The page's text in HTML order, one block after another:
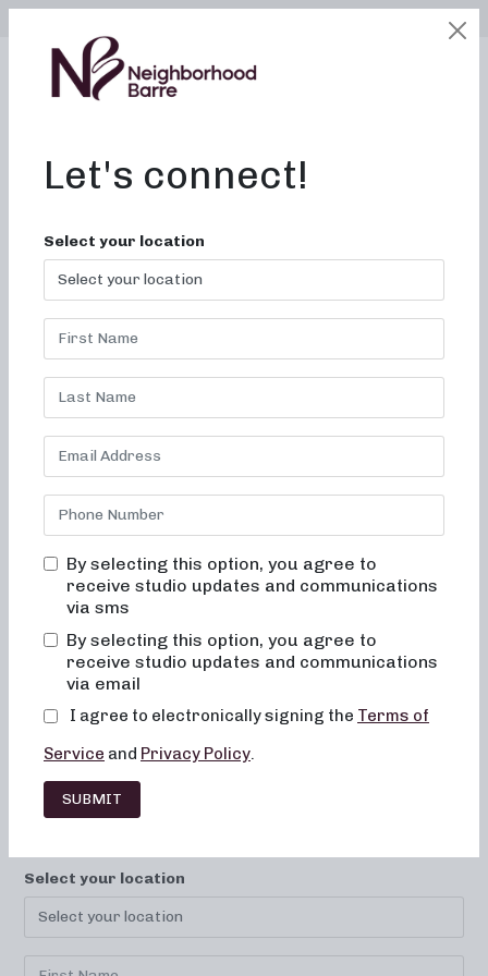
LOGIN
FRANCHISE FAQ
Select your location
Let's connect!
Select your location
By selecting this option, you agree to
receive studio updates and communications
via sms
By selecting this option, you agree to
receive studio updates and communications
via email
I agree to electronically signing the Terms of
Service and Privacy Policy.
SUBMIT